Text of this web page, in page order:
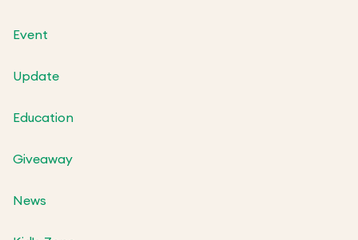
Event
Update
Education
Giveaway
News